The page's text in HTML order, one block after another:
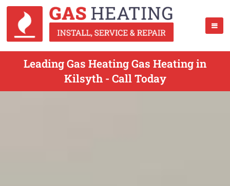
Leading Gas Heating Gas Heating in
Kilsyth - Call Today